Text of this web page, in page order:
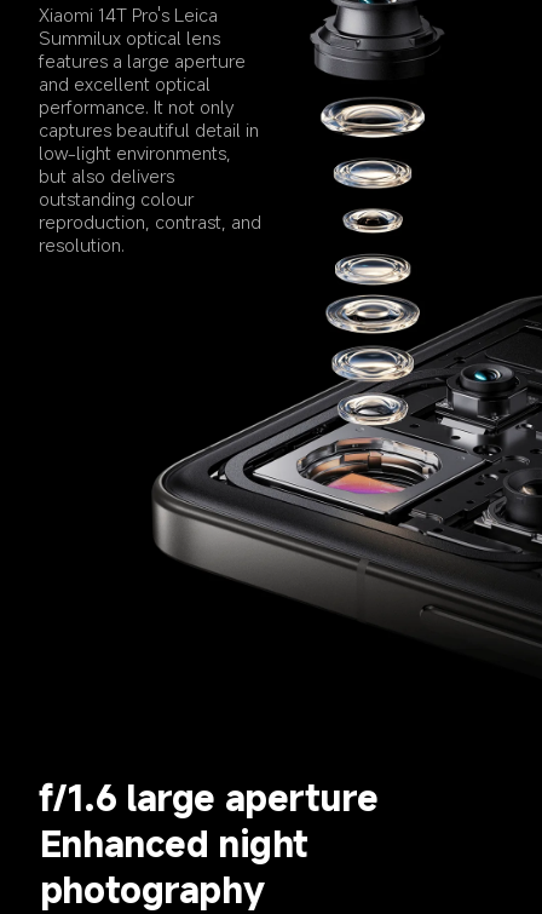
Xiaomi 14T Pro's Leica
Summilux optical lens
features a large aperture
and excellent optical
performance. It not only
captures beautiful detail in
low-light environments,
but also delivers
outstanding colour
reproduction, contrast, and
resolution.
f/1.6 large aperture
Enhanced night
photography